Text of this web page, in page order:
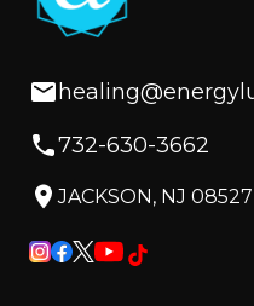
732-630-3662
JACKSON, NJ 08527